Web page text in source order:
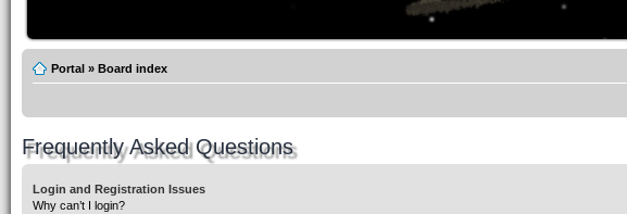
Portal » Board index
Frequently Asked Questions
Login and Registration Issues
Why can’t I login?